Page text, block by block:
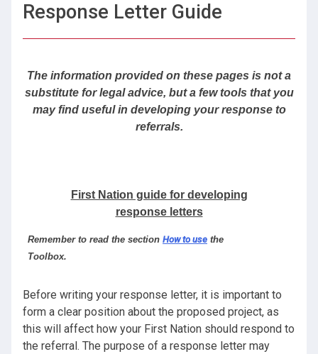
Response Letter Guide
The information provided on these pages is not a
substitute for legal advice, buta few tools that you
may find useful in developing your response to
referrals.
First Nation guide for developing
response letters
Remember to read the section How to use the
Toolbox.
Before writing your response letter, it is important to
form a clear position about the proposed project, as
this will affect how your First Nation should respond to
the referral. The purpose of a response letter may